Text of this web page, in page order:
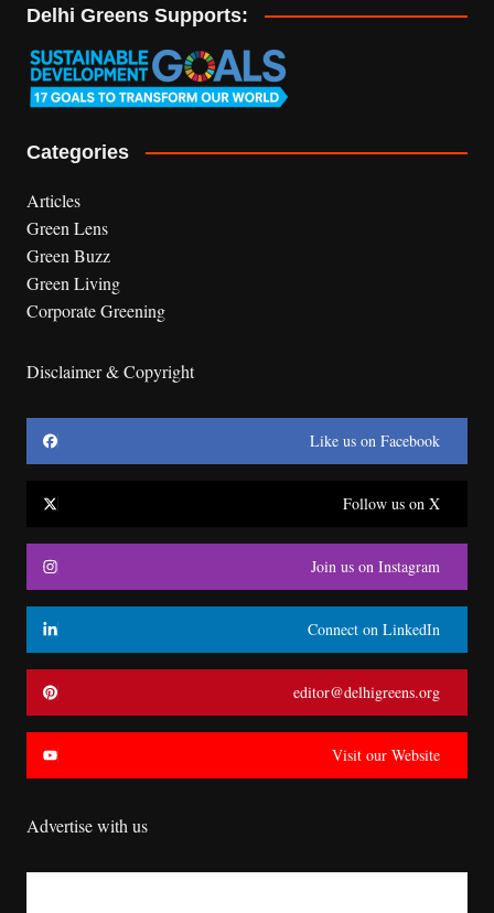
Delhi Greens Supports:
Categories
Articles
Green Lens
Green Buzz
Green Living
Corporate Greening
Disclaimer & Copyright
Like us on Facebook
Follow us on X
Join us on Instagram
Connect on LinkedIn
editor@delhigreens.org
Visit our Website
Advertise with us